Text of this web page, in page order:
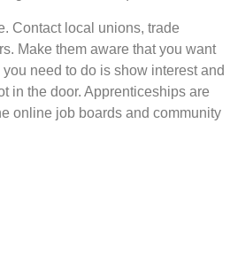
Contact local unions, trade
Make them aware that you want
need to do is show interest and
in the door. Apprenticeships are
online job boards and community